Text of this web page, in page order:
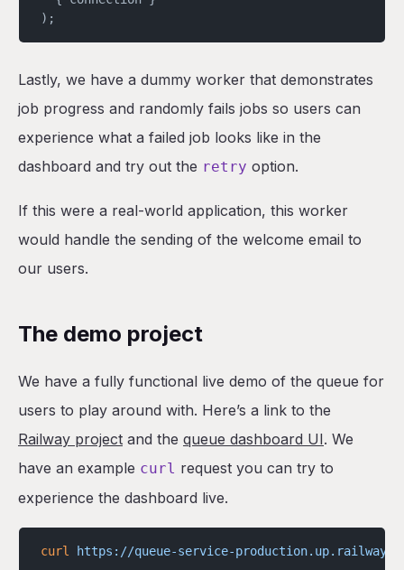
);
Lastly, we have a dummy worker that demonstrates
job progress and randomly fails jobs so users can
experience what a failed job looks like in the
dashboard and try out the retry option.
If this were a real-world application, this worker
would handle the sending of the welcome email to
our users.
The demo project
We have a fully functional live demo of the queue for
users to play around with. Here’s a link to the
Railway project and the queue dashboard UI. We
have an example curl request you can try to
experience the dashboard live.
curl https://queue-service-